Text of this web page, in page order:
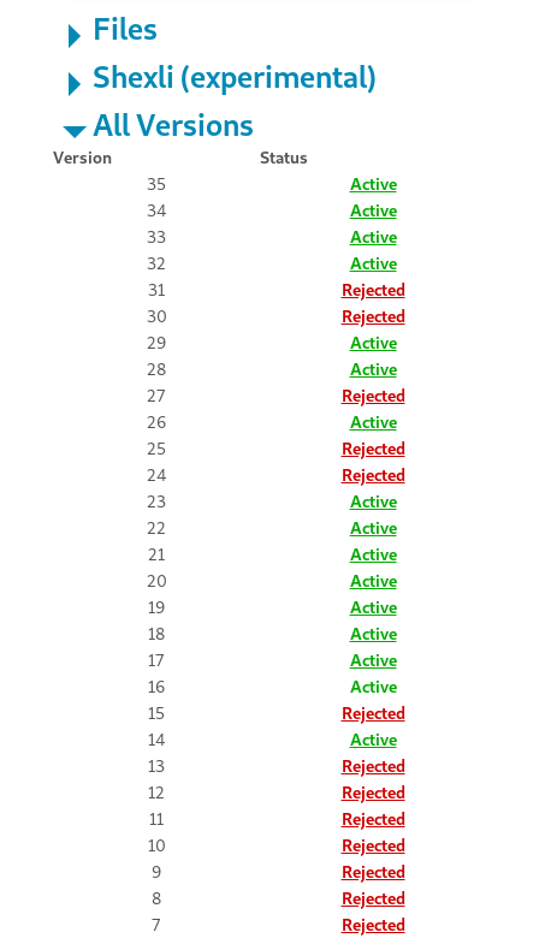
Files
Shexli (experimental)
All Versions
Version
Status
35
Active
34
Active
33
Active
32
Active
31
Rejected
30
Rejected
29
Active
28
Active
27
Rejected
26
Active
25
Rejected
24
Rejected
23
Active
22
Active
21
Active
20
Active
19
Active
18
Active
17
Active
16
Active
15
Rejected
14
Active
13
Rejected
12
Rejected
11
Rejected
10
Rejected
9
Rejected
8
Rejected
7
Rejected